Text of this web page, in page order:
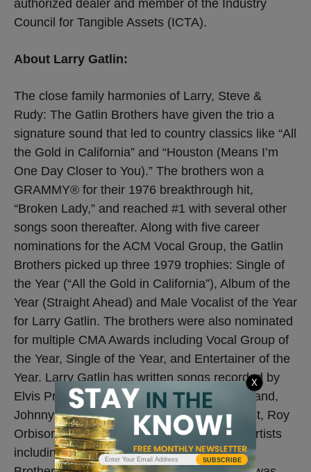
authorized dealer and member of the Industry
Council for Tangible Assets (ICTA).
About Larry Gatlin:
The close family harmonies of Larry, Steve &
Rudy: The Gatlin Brothers have given the trio a
signature sound that led to country classics like “All
the Gold in California” and “Houston (Means I’m
One Day Closer to You).” The brothers won a
GRAMMY® for their 1976 breakthrough hit,
“Broken Lady,” and reached #1 with several other
songs soon thereafter. Along with five career
nominations for the ACM Vocal Group, the Gatlin
Brothers picked up three 1979 trophies: Single of
the Year (“All the Gold in California”), Album of the
Year (Straight Ahead) and Male Vocalist of the Year
for Larry Gatlin. The brothers were also nominated
for multiple CMA Awards including Vocal Group of
the Year, Single of the Year, and Entertainer of the
Year. Larry Gatlin has written songs recorded by
Elvis Presley, Glen Campbell, Barbra Streisand,
Johnny Cash, Kris Kristofferson, Dottie West, Roy
Orbison, Barry Gibb and countless gospel artists
including the Gaither Vocal Band, the Booth
SUBSCRIBE
X